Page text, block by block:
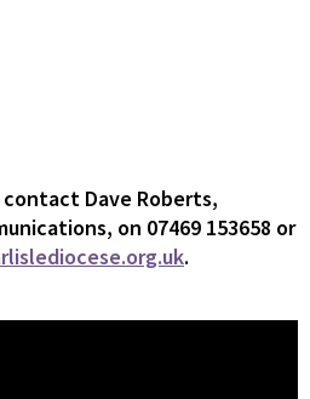
Dave Roberts,
on 07469 153658 or
.